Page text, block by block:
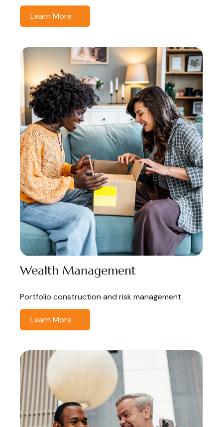
Learn More
Wealth Management
Portfolio construction and risk management
Learn More